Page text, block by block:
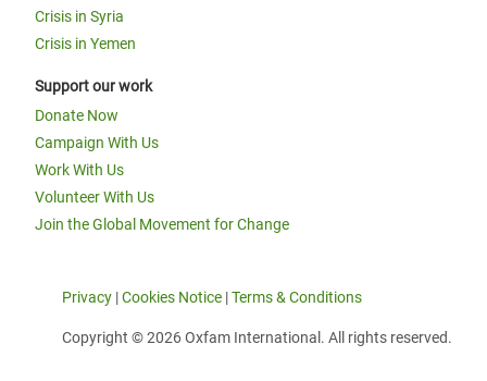
Crisis in Syria
Crisis in Yemen
Support our work
Donate Now
Campaign With Us
Work With Us
Volunteer With Us
Join the Global Movement for Change
Privacy |Cookies Notice |Terms & Conditions
Copyright © 2026 Oxfam International. All rights reserved.